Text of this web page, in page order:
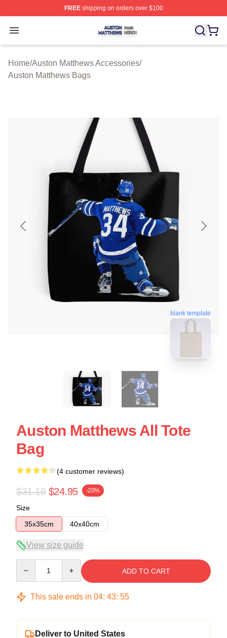
FREEshipping on orders over $100
Open menu
Auston Matthews Shop ⚡️ Officially Licensed Auston
Home/Auston Matthews Accessories/
Auston Matthews Bags
blank template
Auston Matthews All Tote
Bag
(4 customer reviews)
$31.19 $24.95 -20%
Size
35x35cm
40x40cm
View size guide
ADD TO CART
This sale ends in 04: 43: 54
Deliver to United States